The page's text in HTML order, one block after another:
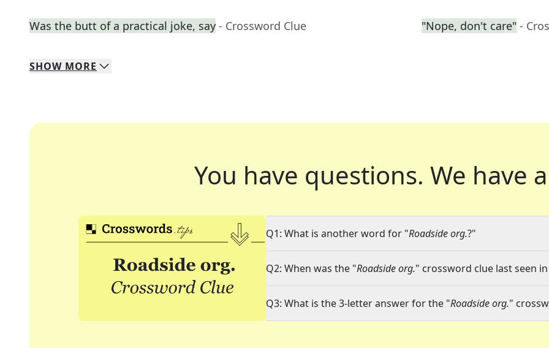
Was the butt of a practical joke, say - Crossword Clue "Nope, don't care" -
SHOW MORE
You have questions. We have
Q1: What is another word for "Roadside org.?"
Q2: When was the "Roadside org." crossword clue last seen in
Q3: What is the 3-letter answer for the "Roadside org."